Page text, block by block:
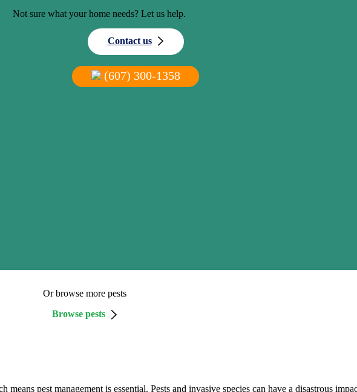
Not sure what your home needs? Let us help.
Contact us
(607) 300-1358
Or browse more pests
Browse pests
pest management is essential. Pests and invasive species can have a disastrous